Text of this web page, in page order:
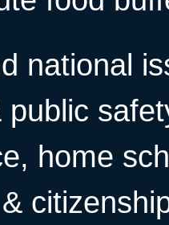
national
home